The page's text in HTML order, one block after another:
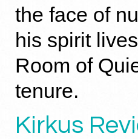
the face of
his spirit
Room of
tenure.
Kirkus